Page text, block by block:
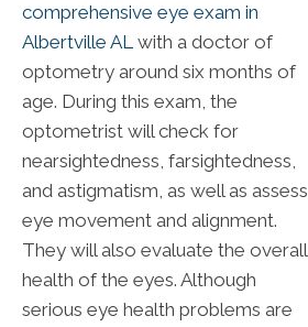
comprehensive eye exam in
Albertville AL with a doctor of
optometry around six months of
age. During this exam, the
optometrist will check for
nearsightedness, farsightedness,
and astigmatism, as well as assess
eye movement and alignment.
They will also evaluate the overall
health of the eyes. Although
serious eye health problems are